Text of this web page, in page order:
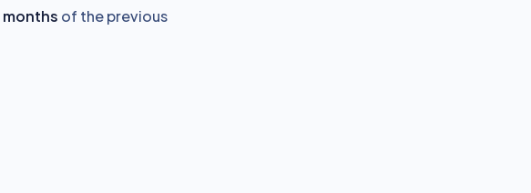
months of the previous